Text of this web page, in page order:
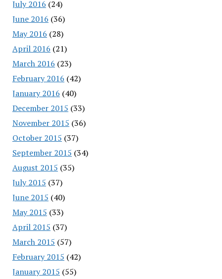
July 2016 (24)
June 2016 (36)
May 2016 (28)
April 2016 (21)
March 2016 (23)
February 2016 (42)
January 2016 (40)
December 2015 (33)
November 2015 (36)
October 2015 (37)
September 2015 (34)
August 2015 (35)
July 2015 (37)
June 2015 (40)
May 2015 (33)
April 2015 (37)
March 2015 (57)
February 2015 (42)
January 2015 (55)